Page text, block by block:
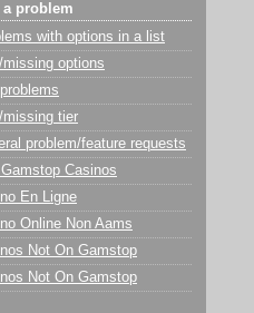
a problem
with options in a list
missing options
problems
missing tier
problem/feature requests
Gamstop Casinos
En Ligne
Online Non Aams
Not On Gamstop
Not On Gamstop